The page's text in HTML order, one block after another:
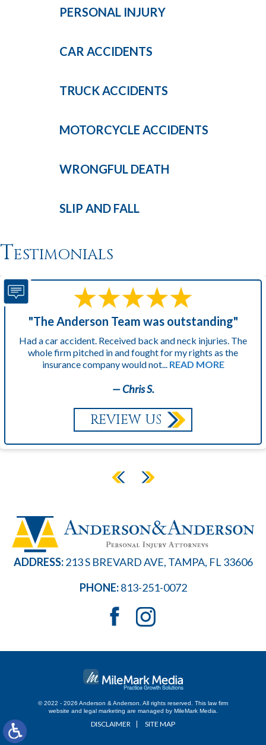
PERSONAL INJURY
CAR ACCIDENTS
TRUCKACCIDENTS
MOTORCYCLE ACCIDENTS
WRONGFUL DEATH
SLIP AND FALL
Testimonials
"The Anderson Team was outstanding"
Had a car accident. Received back and neck injuries. The
whole firm pitched in and fought for my rights as the
insurance company would not... READ MORE
— Chris S.
REVIEW US
ADDRESS:213 S BREVARD AVE, TAMPA, FL 33606
PHONE: 813-251-0072
© 2022 - 2026 Anderson & Anderson. All rights reserved. This law firm
website and
legal marketing are managed by MileMark Media.
DISCLAIMER SITE MAP